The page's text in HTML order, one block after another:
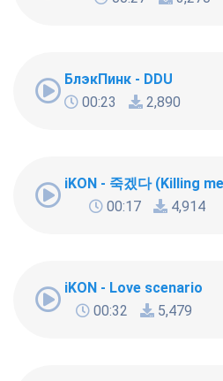
БлэкПинк - DDU
00:23
2,890
iKON - 죽겠다 (Killing
00:17
4,914
iKON - Love scenario
00:32
5,479